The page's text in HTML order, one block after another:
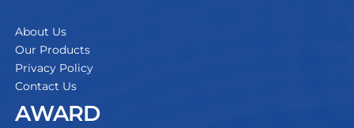
About Us
Our Products
Privacy Policy
Contact Us
AWARD